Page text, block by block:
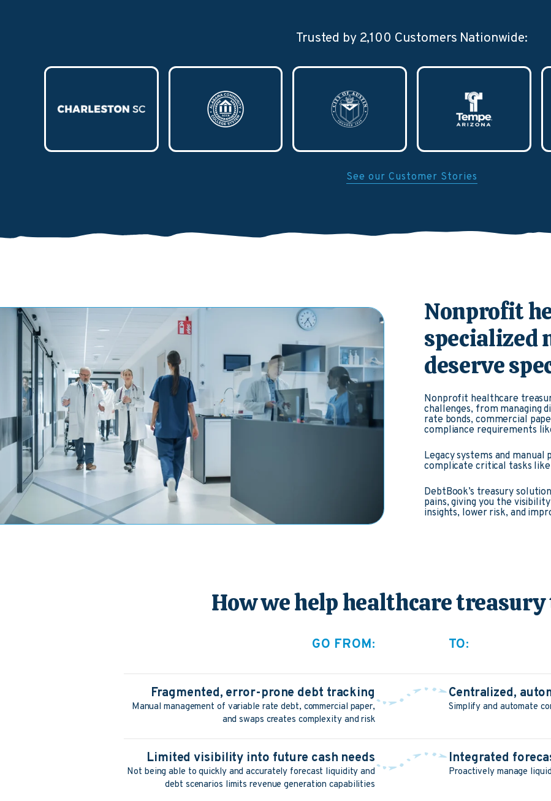
Trusted by 2,100 Customers Nationwide:
See our Customer Stories
Nonprofit
specialized
deserve
Nonprofit healthcare
challenges, from managing
rate bonds, commercial
compliance requirements
Legacy systems and
complicate critical tasks
DebtBook’s treasury
pains, giving you the
insights, lower risk, and
How we help healthcare treasury
GO FROM: TO:
Fragmented, error-prone debt tracking
Manual management of variable rate debt, commercial paper,
and swaps creates complexity and risk
Centralized,
Simplify and automate
Limited visibility into future cash needs
Not being able to quickly and accurately forecast liquidity and
debt scenarios limits revenue generation capabilities
Integrated
Proactively manage